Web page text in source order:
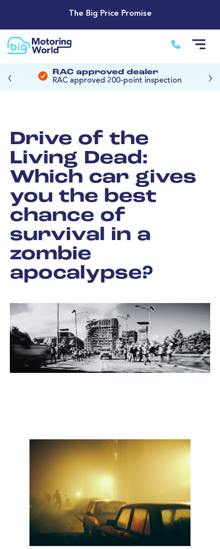
The Big Price Promise
RAC approved dealer
RAC approved 200-point inspection
‹ ›
Drive of the
Living Dead:
Which car gives
you the best
chance of
survival in a
zombie
apocalypse?